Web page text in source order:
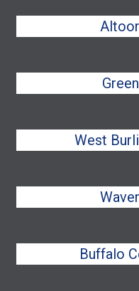
West
Buffalo